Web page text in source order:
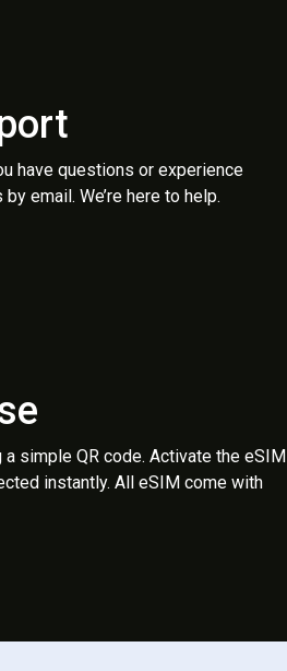
have questions or experience
email. We’re here to help.
simple QR code. Activate the eSIM
instantly. All eSIM come with